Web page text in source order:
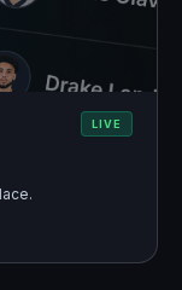
LIVE